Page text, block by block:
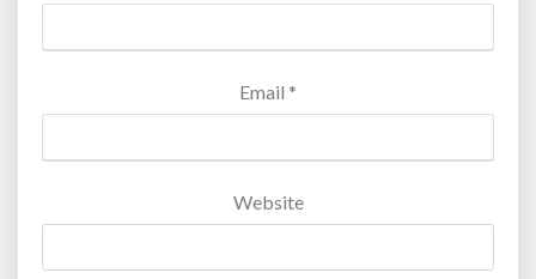
Email *
Website